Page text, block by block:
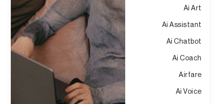
Ai Art
Ai Assistant
Ai Chatbot
Ai Coach
Airfare
Ai Voice